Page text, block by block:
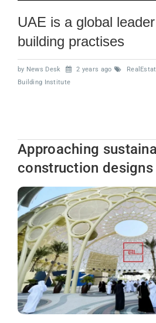
UAE is a global
building practises
by News Desk 2 years ago
Building Institute
Approaching
construction designs